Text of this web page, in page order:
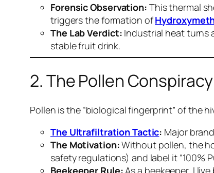
Forensic Observation: This thermal
triggers the formation of
The Lab Verdict: Industrial heat turns
stable fruit drink.
2. The Pollen
Pollen is the “biological fingerprint” of the
The Ultrafiltration Tactic: Major
The Motivation:Without pollen, the
safety regulations) and label it “100%
Beekeeper Rule: As a beekeeper, I